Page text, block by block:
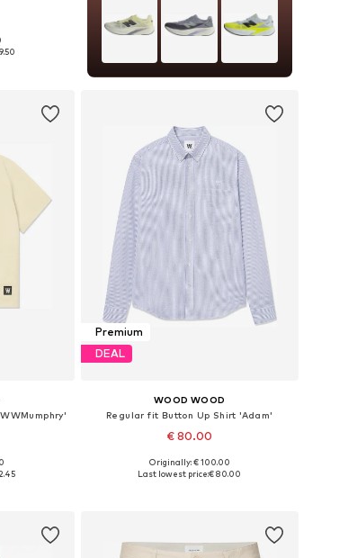
XXL
Premium
DEAL
WOOD WOOD
Regular fit Button Up Shirt 'Adam'
€ 80.00
Available sizes: XS, S, XL
Originally: € 100.00
Last lowest price:€ 80.00